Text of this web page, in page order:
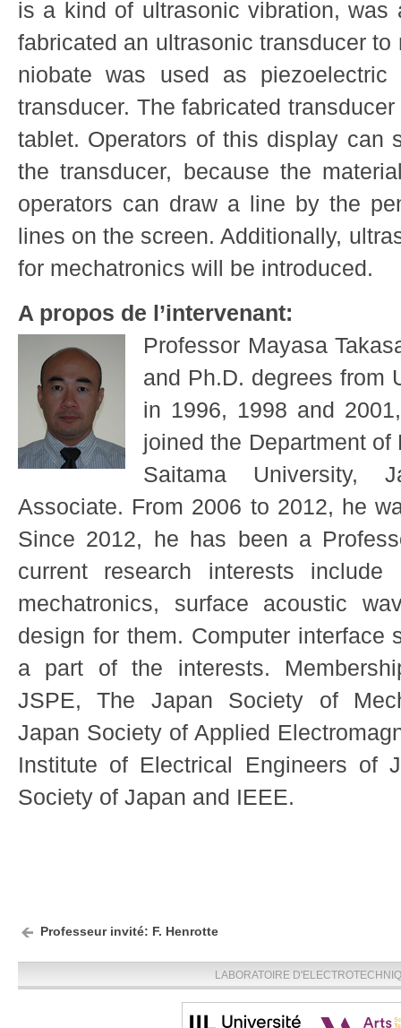
is a kind of ultrasonic vibration, was
fabricated an ultrasonic transducer
niobate was used as
transducer. The fabricated
tablet. Operators of this display can
the transducer, because the
operators can draw a line by the
lines on the screen. Additionally,
for mechatronics will be introduced.
A propos de l’intervenant:
Professor Mayasa
and Ph.D. degrees from
in 1996, 1998 and
joined the Department
Saitama University,
Associate. From 2006 to 2012, he
Since 2012, he has been a
current research interests include
mechatronics, surface acoustic
design for them. Computer interface
a part of the interests.
JSPE, The Japan Society of
Japan Society of Applied
Institute of Electrical Engineers of
Society of Japan and IEEE.
Professeur invité: F. Henrotte
LABORATOIRE